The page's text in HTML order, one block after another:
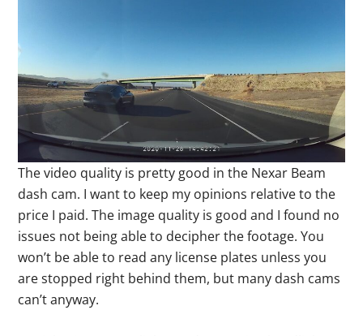
The video quality is pretty good in the Nexar Beam
dash cam. I want to keep my opinions relative to the
price I paid. The image quality is good and I found no
issues not being able to decipher the footage. You
won’t be able to read any license plates unless you
are stopped right behind them, but many dash cams
can’t anyway.